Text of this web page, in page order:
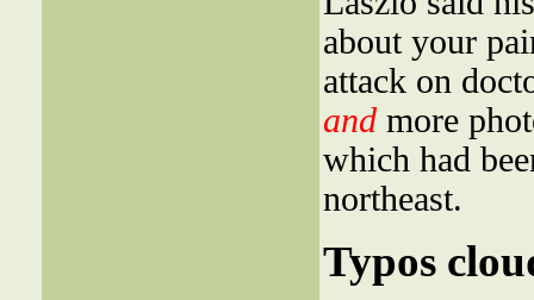
about your
attack on
andmore
which had
northeast.
Typos